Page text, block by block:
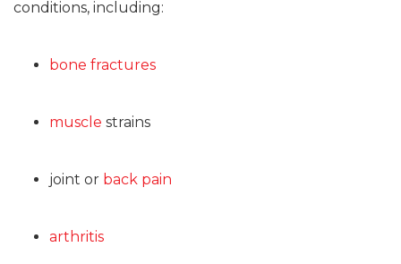
conditions, including:
bone fractures
muscle strains
joint or back pain
arthritis